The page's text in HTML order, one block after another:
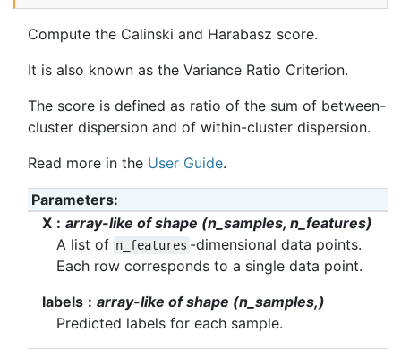
Compute the Calinski and Harabasz score.
It is also known as the Variance Ratio Criterion.
The score is defined as ratio of the sum of between-
cluster dispersion and of within-cluster dispersion.
Read more in the User Guide.
Parameters:
X
array-like of shape (n_samples, n_features)
A list of n_features -dimensional data points.
Each row corresponds to a single data point.
labels
array-like of shape (n_samples,)
Predicted labels for each sample.